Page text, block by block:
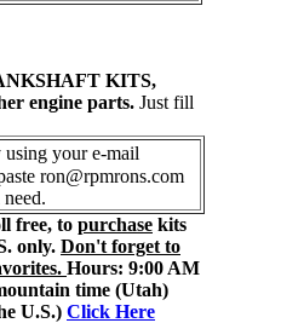
KITS,
engine parts. Just fill
using your e-mail
ron@rpmrons.com
free, to purchase kits
only. Don't forget to
Hours: 9:00 AM
time (Utah)
U.S.) Click Here